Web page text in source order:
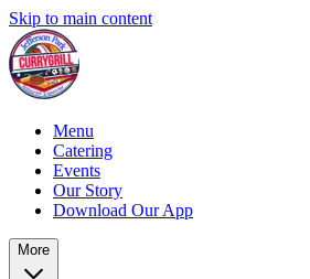
Skip to main content
Menu
Catering
Events
Our Story
Download Our App
More